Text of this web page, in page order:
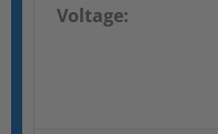
Voltage: